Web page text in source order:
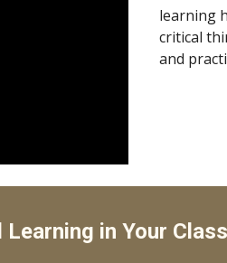
learning
critical
and
Learning in Your